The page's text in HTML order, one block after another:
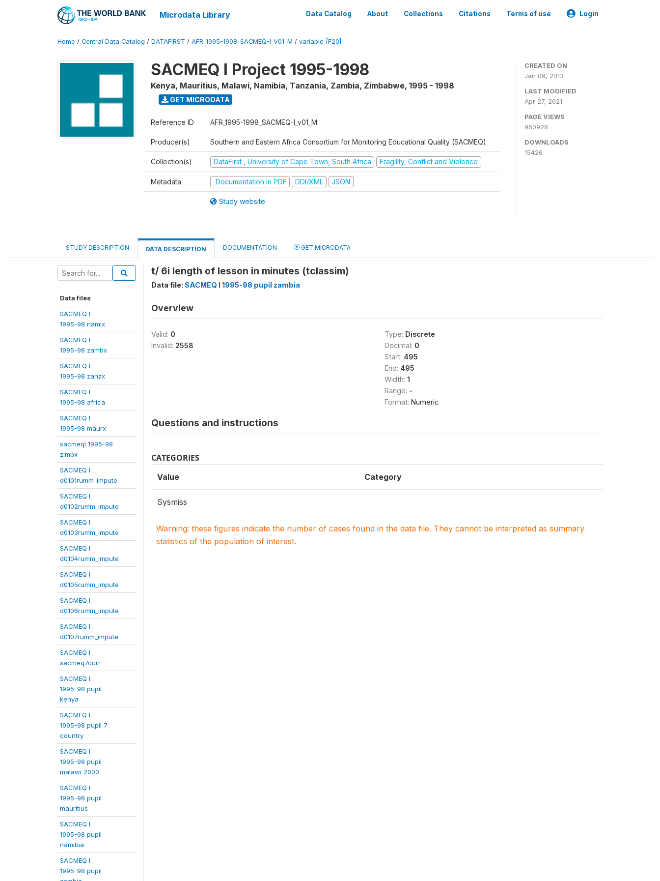
Microdata Library Data Catalog About Collections Citations Terms of use Login
Home / Central Data Catalog / DATAFIRST / AFR_1995-1998_SACMEQ-I_V01_M / variable [F20]
SACMEQ I Project 1995-1998
Kenya, Mauritius, Malawi, Namibia, Tanzania, Zambia, Zimbabwe, 1995 - 1998
GET MICRODATA
Reference ID AFR_1995-1998_SACMEQ-I_v01_M
Producer(s) Southern and Eastern Africa Consortium for Monitoring Educational Quality (SACMEQ)
Collection(s) DataFirst , University of Cape Town, South Africa Fragility, Conflict and Violence
Metadata Documentation in PDF DDI/XML JSON
Study website
CREATED ON
Jan 09, 2013
LAST MODIFIED
Apr 27, 2021
PAGE VIEWS
960928
DOWNLOADS
15426
STUDY DESCRIPTION DATA DESCRIPTION DOCUMENTATION GET MICRODATA
Data files
SACMEQ I
1995-98 namix
SACMEQ I
1995-98 zambx
SACMEQ I
1995-98 zanzx
SACMEQ I
1995-98 africa
SACMEQ I
1995-98 maurx
sacmeqI 1995-98
zimbx
SACMEQ I
d0101rumm_impute
SACMEQ I
d0102rumm_impute
SACMEQ I
d0103rumm_impute
SACMEQ I
d0104rumm_impute
SACMEQ I
d0105rumm_impute
SACMEQ I
d0106rumm_impute
SACMEQ I
d0107rumm_impute
SACMEQ I
sacmeq7curr
SACMEQ I
1995-98 pupil
kenya
SACMEQ I
1995-98 pupil 7
country
SACMEQ I
1995-98 pupil
malawi 2000
SACMEQ I
1995-98 pupil
mauritius
SACMEQ I
1995-98 pupil
namibia
SACMEQ I
1995-98 pupil
t/ 6i length of lesson in minutes (tclassim)
Data file: SACMEQ I 1995-98 pupil zambia
Overview
Valid: 0
Invalid: 2558
Type: Discrete
Decimal: 0
Start: 495
End: 495
Width: 1
Range: -
Format: Numeric
Questions and instructions
CATEGORIES
Value Category
Sysmiss
Warning: these figures indicate the number of cases found in the data file. They cannot be interpreted as summary
statistics of the population of interest.